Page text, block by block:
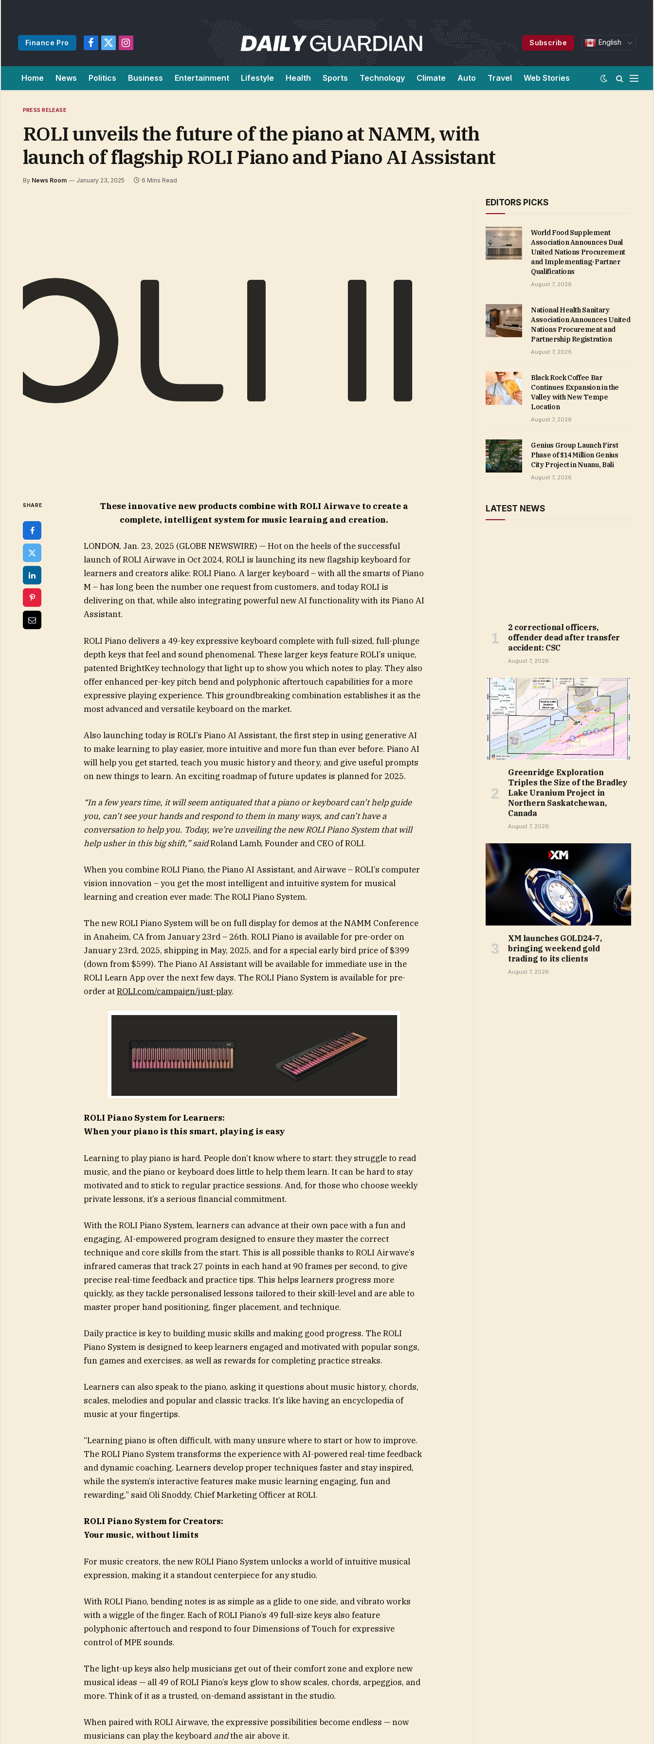
Finance Pro
Facebook
X
Instagram
Subscribe English
Home News Politics Business Entertainment Lifestyle Health Sports Technology Climate Auto Travel Web Stories
PRESS RELEASE
ROLI unveils the future of the piano at NAMM, with
launch of flagship ROLI Piano and Piano AI Assistant
By News Room January 23, 2025 6 Mins Read
SHARE
These innovative new products combine with ROLI Airwave to create a
complete, intelligent system for music learning and creation.
LONDON, Jan. 23, 2025 (GLOBE NEWSWIRE) — Hot on the heels of the successful
launch of ROLI Airwave in Oct 2024, ROLI is launching its new flagship keyboard for
learners and creators alike: ROLI Piano. A larger keyboard – with all the smarts of Piano
M – has long been the number one request from customers, and today ROLI is
delivering on that, while also integrating powerful new AI functionality with its Piano AI
Assistant.
ROLI Piano delivers a 49-key expressive keyboard complete with full-sized, full-plunge
depth keys that feel and sound phenomenal. These larger keys feature ROLI’s unique,
patented BrightKey technology that light up to show you which notes to play. They also
offer enhanced per-key pitch bend and polyphonic aftertouch capabilities for a more
expressive playing experience. This groundbreaking combination establishes it as the
most advanced and versatile keyboard on the market.
Also launching today is ROLI’s Piano AI Assistant, the first step in using generative AI
to make learning to play easier, more intuitive and more fun than ever before. Piano AI
will help you get started, teach you music history and theory, and give useful prompts
on new things to learn. An exciting roadmap of future updates is planned for 2025.
“In a few years time, it will seem antiquated that a piano or keyboard can’t help guide
you, can’t see your hands and respond to them in many ways, and can’t have a
conversation to help you. Today, we’re unveiling the new ROLI Piano System that will
help usher in this big shift,” saidRoland Lamb, Founder and CEO of ROLI.
When you combine ROLI Piano, the Piano AI Assistant, and Airwave – ROLI’s computer
vision innovation – you get the most intelligent and intuitive system for musical
learning and creation ever made: The ROLI Piano System.
The new ROLI Piano System will be on full display for demos at the NAMM Conference
in Anaheim, CA from January 23rd – 26th. ROLI Piano is available for pre-order on
January 23rd, 2025, shipping in May, 2025, and for a special early bird price of $399
(down from $599). The Piano AI Assistant will be available for immediate use in the
ROLI Learn App over the next few days. The ROLI Piano System is available for pre-
order atROLI.com/campaign/just-play.
ROLI Piano System for Learners:
When your piano is this smart, playing is easy
Learning to play piano is hard. People don’t know where to start: they struggle to read
music, and the piano or keyboard does little to help them learn. It can be hard to stay
motivated and to stick to regular practice sessions. And, for those who choose weekly
private lessons, it’s a serious financial commitment.
With the ROLI Piano System, learners can advance at their own pace with a fun and
engaging, AI-empowered program designed to ensure they master the correct
technique and core skills from the start. This is all possible thanks to ROLI Airwave’s
infrared cameras that track 27 points in each hand at 90 frames per second, to give
precise real-time feedback and practice tips. This helps learners progress more
quickly, as they tackle personalised lessons tailored to their skill-level and are able to
master proper hand positioning, finger placement, and technique.
Daily practice is key to building music skills and making good progress. The ROLI
Piano System is designed to keep learners engaged and motivated with popular songs,
fun games and exercises, as well as rewards for completing practice streaks.
Learners can also speak to the piano, asking it questions about music history, chords,
scales, melodies and popular and classic tracks. It’s like having an encyclopedia of
music at your fingertips.
“Learning piano is often difficult, with many unsure where to start or how to improve.
The ROLI Piano System transforms the experience with AI-powered real-time feedback
and dynamic coaching. Learners develop proper techniques faster and stay inspired,
while the system’s interactive features make music learning engaging, fun and
rewarding,” said Oli Snoddy, Chief Marketing Officer at ROLI.
ROLI Piano System for Creators:
Your music, without limits
For music creators, the new ROLI Piano System unlocks a world of intuitive musical
expression, making it a standout centerpiece for any studio.
With ROLI Piano, bending notes is as simple as a glide to one side, and vibrato works
with a wiggle of the finger. Each of ROLI Piano’s 49 full-size keys also feature
polyphonic aftertouch and respond to four Dimensions of Touch for expressive
control of MPE sounds.
The light-up keys also help musicians get out of their comfort zone and explore new
musical ideas — all 49 of ROLI Piano’s keys glow to show scales, chords, arpeggios, and
more. Think of it as a trusted, on-demand assistant in the studio.
When paired with ROLI Airwave, the expressive possibilities become endless — now
musicians can play the keyboard andthe air above it.
EDITORS PICKS
World Food Supplement
Association Announces Dual
United Nations Procurement
and Implementing-Partner
Qualifications
August 7, 2026
National Health Sanitary
Association Announces United
Nations Procurement and
Partnership Registration
August 7, 2026
Black Rock Coffee Bar
Continues Expansion in the
Valley with New Tempe
Location
August 7, 2026
Genius Group Launch First
Phase of $14 Million Genius
City Project in Nuanu, Bali
August 7, 2026
LATEST NEWS
2 correctional officers,
offender dead after transfer
accident: CSC
August 7, 2026
Greenridge Exploration
Triples the Size of the Bradley
Lake Uranium Project in
Northern Saskatchewan,
Canada
August 7, 2026
XM launches GOLD24-7,
bringing weekend gold
trading to its clients
August 7, 2026